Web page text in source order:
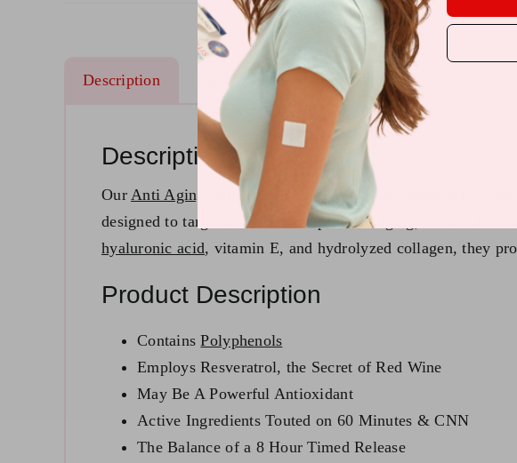
Description Reviews (22)
Ingredients
Description
Our Anti Aging Patches offer a revolutionary approach to
designed to target various areas prone to aging, such as
hyaluronic acid, vitamin E, and hydrolyzed collagen, they
Product Description
ContainsPolyphenols
Employs Resveratrol, the Secret of Red Wine
May Be A Powerful Antioxidant
Active Ingredients Touted on 60 Minutes & CNN
The Balance of a 8 Hour Timed Release